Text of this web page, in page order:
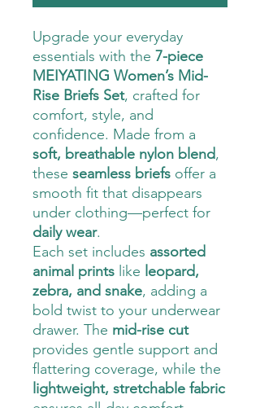
Upgrade your everyday
essentials with the 7-piece
MEIYATING Women’s Mid-
Rise Briefs Set, crafted for
comfort, style, and
confidence. Made from a
soft, breathable nylon blend,
these seamless briefs offer a
smooth fit that disappears
under clothing—perfect for
daily wear.
Each set includes assorted
animal prints like leopard,
zebra, and snake, adding a
bold twist to your underwear
drawer. The mid-rise cut
provides gentle support and
flattering coverage, while the
lightweight, stretchable fabric